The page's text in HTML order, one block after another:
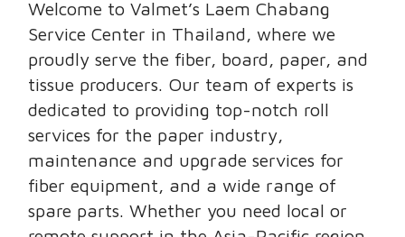
Welcome to Valmet’s Laem Chabang
Service Center in Thailand, where we
proudly serve the fiber, board, paper, and
tissue producers. Our team of experts is
dedicated to providing top-notch roll
services for the paper industry,
maintenance and upgrade services for
fiber equipment, and a wide range of
spare parts. Whether you need local or